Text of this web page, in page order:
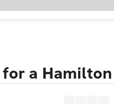
a